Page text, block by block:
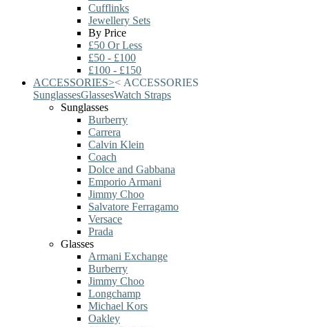
Cufflinks
Jewellery Sets
By Price
£50 Or Less
£50 - £100
£100 - £150
ACCESSORIES>< ACCESSORIES
SunglassesGlassesWatch Straps
Sunglasses
Burberry
Carrera
Calvin Klein
Coach
Dolce and Gabbana
Emporio Armani
Jimmy Choo
Salvatore Ferragamo
Versace
Prada
Glasses
Armani Exchange
Burberry
Jimmy Choo
Longchamp
Michael Kors
Oakley